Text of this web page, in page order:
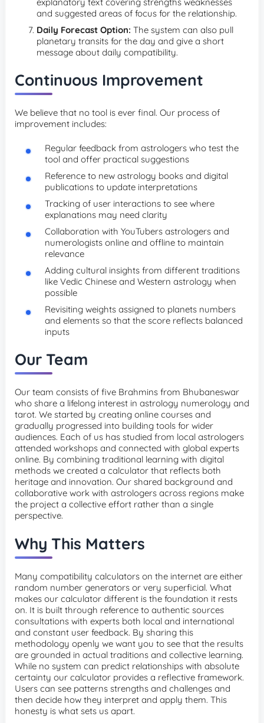
and suggested areas of focus for the relationship.
Daily Forecast Option: The system can also pull
planetary transits for the day and give a short
message about daily compatibility.
Continuous Improvement
We believe that no tool is ever final. Our process of
improvement includes:
Regular feedback from astrologers who test the
tool and offer practical suggestions
Reference to new astrology books and digital
publications to update interpretations
Tracking of user interactions to see where
explanations may need clarity
Collaboration with YouTubers astrologers and
numerologists online and offline to maintain
relevance
Adding cultural insights from different traditions
like Vedic Chinese and Western astrology when
possible
Revisiting weights assigned to planets numbers
and elements so that the score reflects balanced
inputs
Our Team
Our team consists of five Brahmins from Bhubaneswar
who share a lifelong interest in astrology numerology and
tarot. We started by creating online courses and
gradually progressed into building tools for wider
audiences. Each of us has studied from local astrologers
attended workshops and connected with global experts
online. By combining traditional learning with digital
methods we created a calculator that reflects both
heritage and innovation. Our shared background and
collaborative work with astrologers across regions make
the project a collective effort rather than a single
perspective.
Why This Matters
Many compatibility calculators on the internet are either
random number generators or very superficial. What
makes our calculator different is the foundation it rests
on. It is built through reference to authentic sources
consultations with experts both local and international
and constant user feedback. By sharing this
methodology openly we want you to see that the results
are grounded in actual traditions and collective learning.
While no system can predict relationships with absolute
certainty our calculator provides a reflective framework.
Users can see patterns strengths and challenges and
then decide how they interpret and apply them. This
honesty is what sets us apart.